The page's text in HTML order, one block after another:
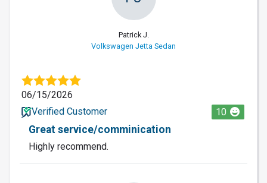
Patrick J.
Volkswagen Jetta Sedan
06/15/2026
Verified Customer
10
Great service/comminication
Highly recommend.